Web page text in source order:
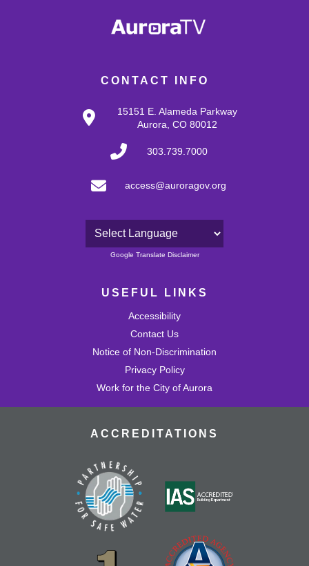
CONTACT INFO
15151 E. Alameda Parkway
Aurora, CO 80012
303.739.7000
access@auroragov.org
Powered by
Google Translate Disclaimer
USEFUL LINKS
Accessibility
Contact Us
Notice of Non-Discrimination
Privacy Policy
Work for the City of Aurora
ACCREDITATIONS